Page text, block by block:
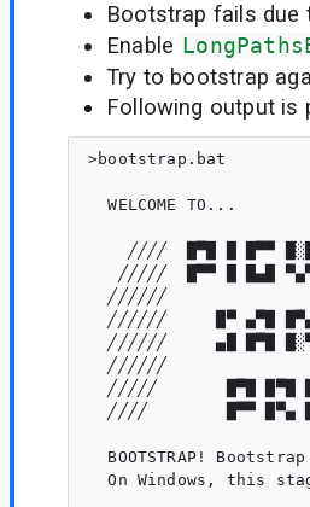
Bootstrap fails due
Enable
Try to bootstrap
Following output is
>bootstrap.bat
  WELCOME TO...
╱╱╱╱  █▀█ █ █▀▀
╱╱╱╱╱  █▀▀ █ █▄█
  ╱╱╱╱╱╱
╱╱╱╱╱╱     █▀ ▄▀█
╱╱╱╱╱╱     ▄█ █▀█
  ╱╱╱╱╱╱
╱╱╱╱╱       █▀█ █▀█
╱╱╱╱        █▀▀ █▀▄
BOOTSTRAP!
On Windows, this